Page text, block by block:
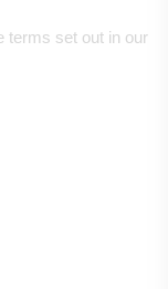
terms set out in our